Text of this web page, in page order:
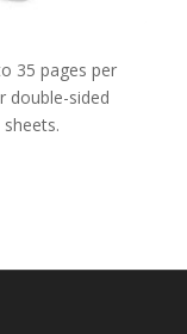
35 pages per
double-sided